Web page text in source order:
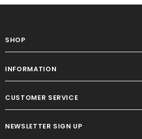
SHOP
INFORMATION
CUSTOMER SERVICE
NEWSLETTER SIGN UP